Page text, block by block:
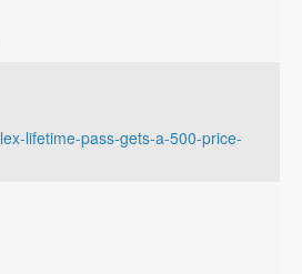
lifetime-pass-gets-a-500-price-